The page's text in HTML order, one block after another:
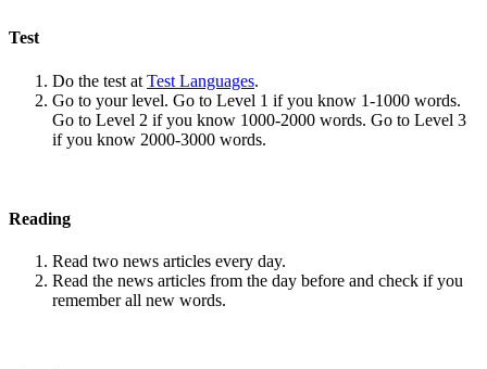
Test
Do the test at Test Languages.
Go to your level. Go to Level 1 if you know 1-1000 words.
Go to Level 2 if you know 1000-2000 words. Go to Level 3
if you know 2000-3000 words.
Reading
Read two news articles every day.
Read the news articles from the day before and check if you
remember all new words.